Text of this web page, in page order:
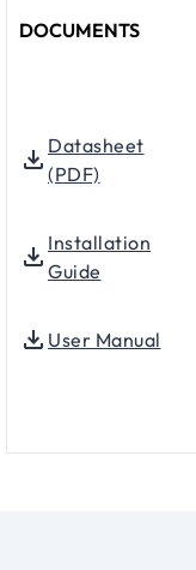
DOCUMENTS
Datasheet
(PDF)
Installation
Guide
User Manual